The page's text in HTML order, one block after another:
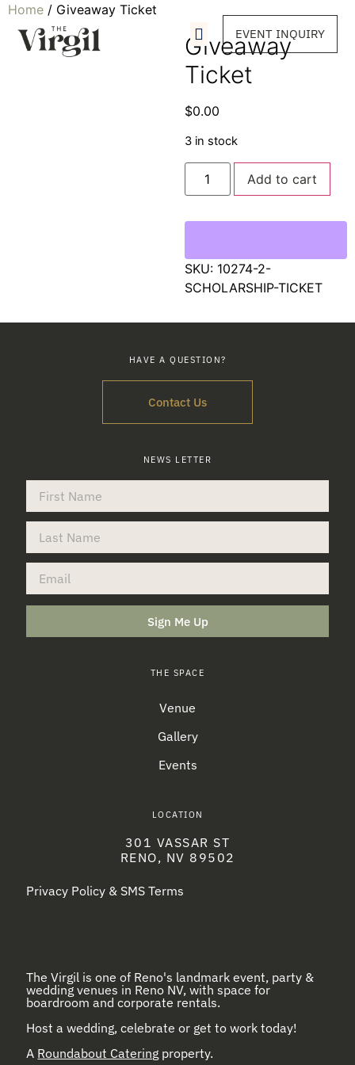
EVENT INQUIRY
Home / Giveaway Ticket
Giveaway
Ticket
$0.00
3 in stock
Add to cart
SKU: 10274-2-
SCHOLARSHIP-TICKET
HAVE A QUESTION?
Contact Us
NEWS LETTER
Sign Me Up
THE SPACE
Venue
Gallery
Events
LOCATION
301 VASSAR ST
RENO, NV 89502
Privacy Policy & SMS Terms
The Virgil is one of Reno's landmark event, party &
wedding venues in Reno NV, with space for
boardroom and corporate rentals.
Host a wedding, celebrate or get to work today!
A Roundabout Catering property.